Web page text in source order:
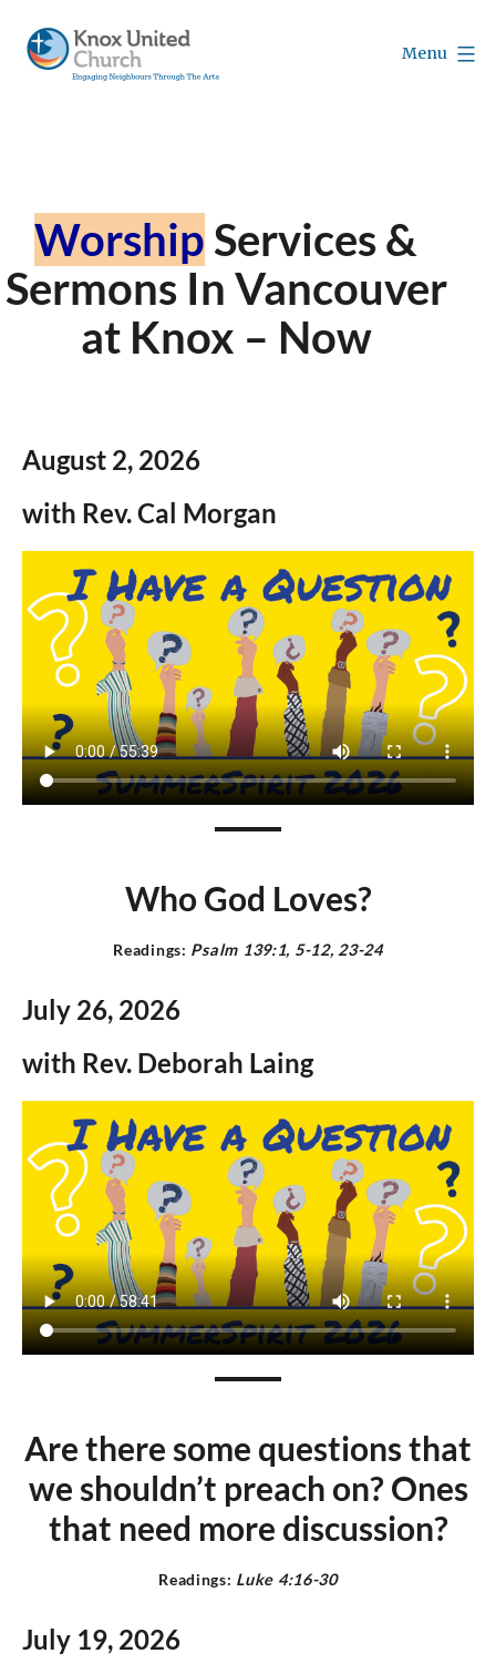
content
Menu
Worship Services &
Sermons In Vancouver
at Knox – Now
August 2, 2026
with Rev.Cal Morgan
Who God Loves?
Readings: Psalm 139:1, 5-12, 23-24
July 26, 2026
with Rev. Deborah Laing
Are there some questions that
we shouldn’t preach on? Ones
that need more discussion?
Readings: Luke 4:16-30
July 19, 2026